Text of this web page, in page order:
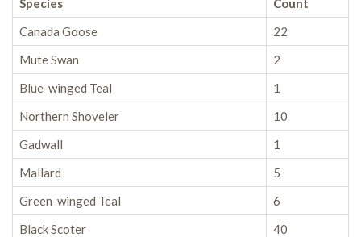
Species
Count
Canada Goose
22
Mute Swan
2
Blue-winged Teal
1
Northern Shoveler
10
Gadwall
1
Mallard
5
Green-winged Teal
6
Black Scoter
40